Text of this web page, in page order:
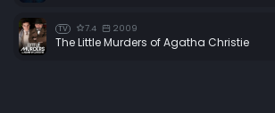
TV 7.4 2009
The Little Murders of Agatha Christie